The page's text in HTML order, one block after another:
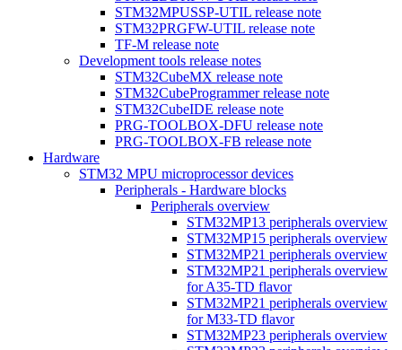
STM32MPUSSP-UTIL release note
STM32PRGFW-UTIL release note
TF-M release note
Development tools release notes
STM32CubeMX release note
STM32CubeProgrammer release note
STM32CubeIDE release note
PRG-TOOLBOX-DFU release note
PRG-TOOLBOX-FB release note
Hardware
STM32 MPU microprocessor devices
Peripherals - Hardware blocks
Peripherals overview
STM32MP13 peripherals overview
STM32MP15 peripherals overview
STM32MP21 peripherals overview
STM32MP21 peripherals overview
for A35-TD flavor
STM32MP21 peripherals overview
for M33-TD flavor
STM32MP23 peripherals overview